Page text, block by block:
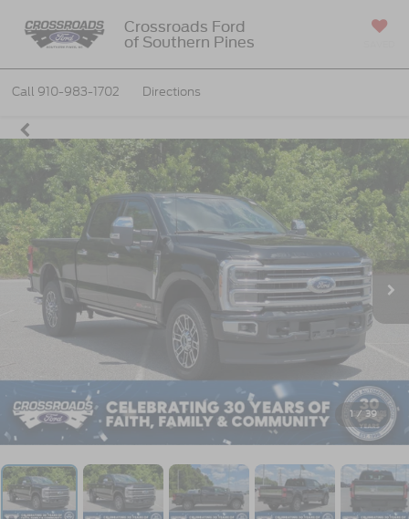
Crossroads Ford
of Southern Pines
Call 910-983-1702 Directions
1 / 39